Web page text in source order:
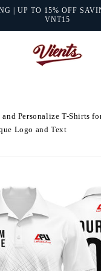
| UP TO 15% OFF
VNT15
Personalize T-Shirts
Logo and Text